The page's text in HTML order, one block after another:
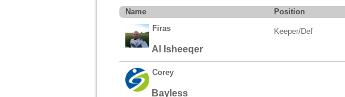
Name Position
Firas
Al Isheeqer
Keeper/Def
Corey
Bayless